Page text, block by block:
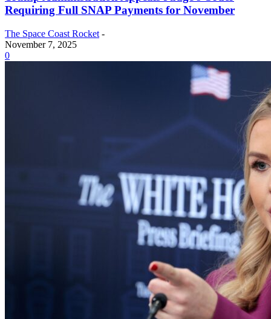
Requiring Full SNAP Payments for November
The Space Coast Rocket -
November 7, 2025
0